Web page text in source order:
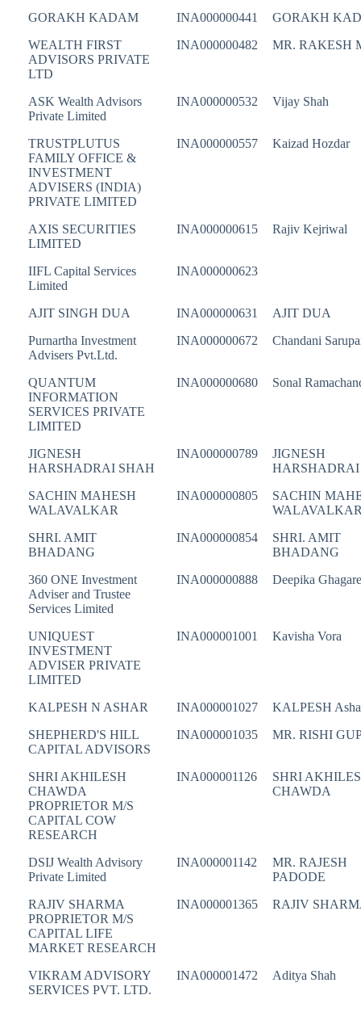
GORAKH KADAM
INA000000441
GORAKH
WEALTH FIRST
ADVISORS PRIVATE
LTD
INA000000482 MR. RAKESH
ASK Wealth Advisors
Private Limited
INA000000532 Vijay Shah
TRUSTPLUTUS
FAMILY OFFICE &
INVESTMENT
ADVISERS (INDIA)
PRIVATE LIMITED
INA000000557 Kaizad Hozdar
AXIS SECURITIES
LIMITED
INA000000615 Rajiv Kejriwal
IIFL Capital Services
Limited
INA000000623
AJIT SINGH DUA INA000000631
AJIT DUA
Purnartha Investment
Advisers Pvt.Ltd.
INA000000672 Chandani
QUANTUM
INFORMATION
SERVICES PRIVATE
LIMITED
INA000000680 Sonal
JIGNESH
HARSHADRAI SHAH
INA000000789
JIGNESH
SACHIN MAHESH
WALAVALKAR
INA000000805
SACHIN
SHRI. AMIT
BHADANG
INA000000854
SHRI. AMIT
BHADANG
360 ONE Investment
Adviser and Trustee
Services Limited
INA000000888 Deepika Ghagare
UNIQUEST
INVESTMENT
ADVISER PRIVATE
LIMITED
INA000001001 Kavisha Vora
KALPESH N ASHAR INA000001027
KALPESH
SHEPHERD'S HILL
CAPITAL ADVISORS
INA000001035 MR. RISHI
SHRI AKHILESH
CHAWDA
PROPRIETOR M/S
CAPITAL COW
RESEARCH
INA000001126
SHRI
CHAWDA
DSIJ Wealth Advisory
Private Limited
INA000001142
MR. RAJESH
PADODE
RAJIV SHARMA
PROPRIETOR M/S
CAPITAL LIFE
MARKET RESEARCH
INA000001365 RAJIV
VIKRAM ADVISORY
SERVICES PVT. LTD.
INA000001472 Aditya Shah